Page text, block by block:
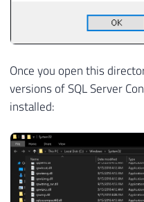
Once you open this
versions of SQL Server
installed: